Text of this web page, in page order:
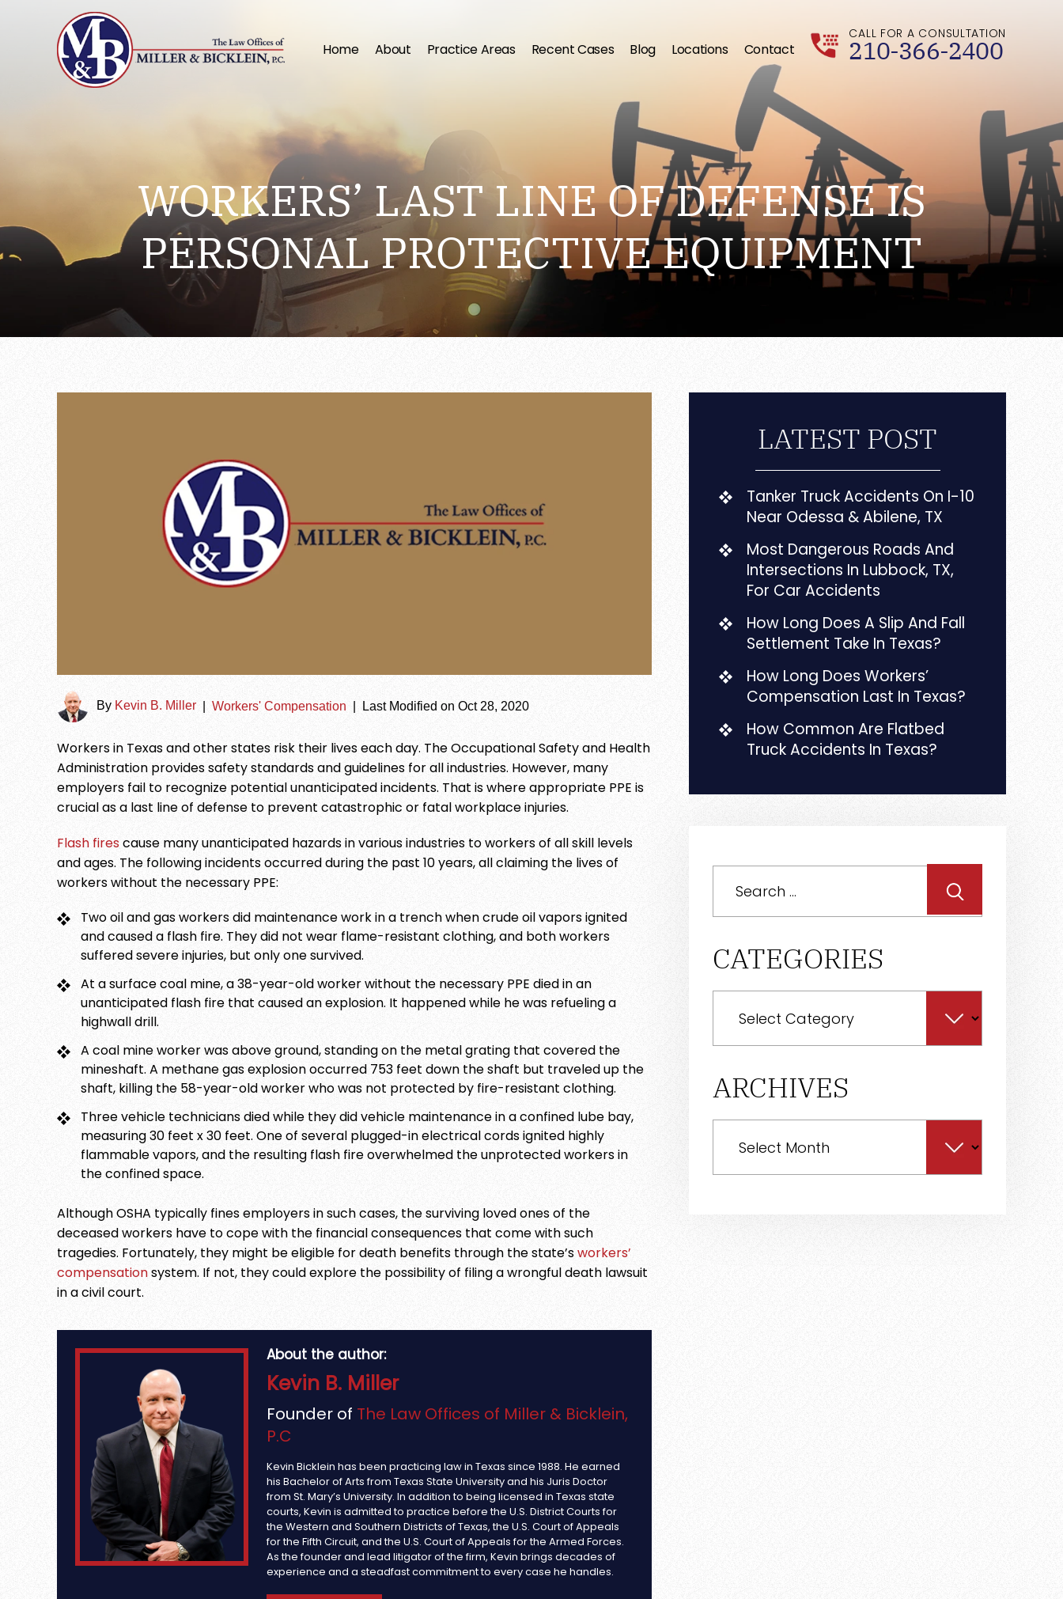
Home About Practice Areas Recent Cases Blog Locations Contact
CALL FOR A CONSULTATION
210-366-2400
WORKERS’ LAST LINE OF DEFENSE IS
PERSONAL PROTECTIVE EQUIPMENT
By Kevin B. Miller Workers' Compensation Last Modified on Oct 28, 2020
Workers in Texas and other states risk their lives each day. The Occupational Safety and Health
Administration provides safety standards and guidelines for all industries. However, many
employers fail to recognize potential unanticipated incidents. That is where appropriate PPE is
crucial as a last line of defense to prevent catastrophic or fatal workplace injuries.
Flash firescause many unanticipated hazards in various industries to workers of all skill levels
and ages. The following incidents occurred during the past 10 years, all claiming the lives of
workers without the necessary PPE:
Two oil and gas workers did maintenance work in a trench when crude oil vapors ignited
and caused a flash fire. They did not wear flame-resistant clothing, and both workers
suffered severe injuries, but only one survived.
At a surface coal mine, a 38-year-old worker without the necessary PPE died in an
unanticipated flash fire that caused an explosion. It happened while he was refueling a
highwall drill.
A coal mine worker was above ground, standing on the metal grating that covered the
mineshaft. A methane gas explosion occurred 753 feet down the shaft but traveled up the
shaft, killing the 58-year-old worker who was not protected by fire-resistant clothing.
Three vehicle technicians died while they did vehicle maintenance in a confined lube bay,
measuring 30 feet x 30 feet. One of several plugged-in electrical cords ignited highly
flammable vapors, and the resulting flash fire overwhelmed the unprotected workers in
the confined space.
Although OSHA typically fines employers in such cases, the surviving loved ones of the
deceased workers have to cope with the financial consequences that come with such
tragedies. Fortunately, they might be eligible for death benefits through the state’sworkers’
compensationsystem. If not, they could explore the possibility of filing a wrongful death lawsuit
in a civil court.
About the author:
Kevin B. Miller
Founder of The Law Offices of Miller & Bicklein,
P.C
Kevin Bicklein has been practicing law in Texas since 1988. He earned
his Bachelor of Arts from Texas State University and his Juris Doctor
from St. Mary’s University. In addition to being licensed in Texas state
courts, Kevin is admitted to practice before the U.S. District Courts for
the Western and Southern Districts of Texas, the U.S. Court of Appeals
for the Fifth Circuit, and the U.S. Court of Appeals for the Armed Forces.
As the founder and lead litigator of the firm, Kevin brings decades of
experience and a steadfast commitment to every case he handles.
LATEST POST
Tanker Truck Accidents On I-10
Near Odessa & Abilene, TX
Most Dangerous Roads And
Intersections In Lubbock, TX,
For Car Accidents
How Long Does A Slip And Fall
Settlement Take In Texas?
How Long Does Workers’
Compensation Last In Texas?
How Common Are Flatbed
Truck Accidents In Texas?
CATEGORIES
ARCHIVES